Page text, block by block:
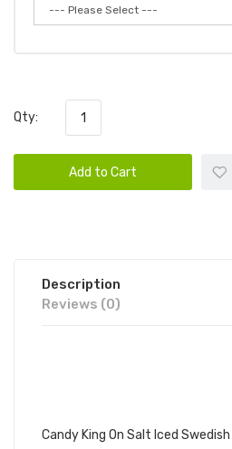
Qty:
Add to Cart
Description
Reviews (0)
Candy King On Salt Iced Swedish